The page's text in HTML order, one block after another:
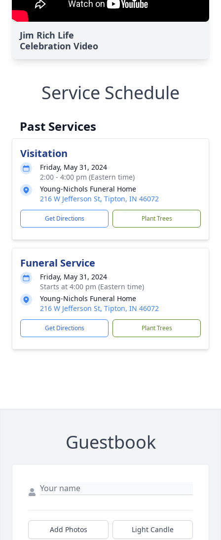
Jim Rich Life
Celebration Video
Service Schedule
Past Services
Visitation
Friday, May 31, 2024
2:00 - 4:00 pm (Eastern time)
Young-Nichols Funeral Home
216 W Jefferson St, Tipton, IN 46072
Get Directions Plant Trees
Funeral Service
Friday, May 31, 2024
Starts at 4:00 pm (Eastern time)
Young-Nichols Funeral Home
216 W Jefferson St, Tipton, IN 46072
Get Directions Plant Trees
Guestbook
Add Photos Light Candle